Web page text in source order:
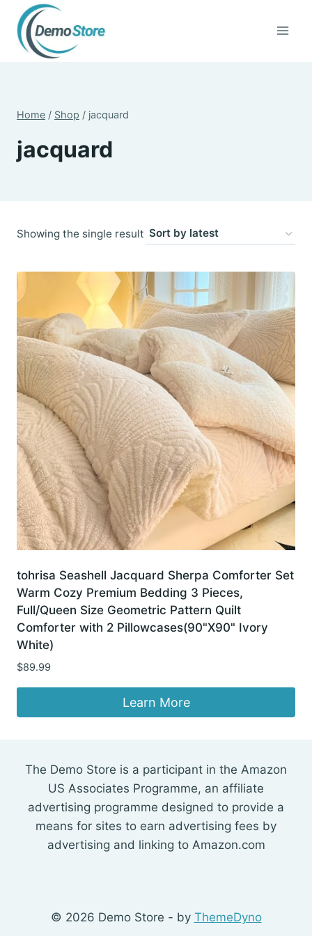
content
Home / Shop / jacquard
jacquard
Showing the single result
tohrisa Seashell Jacquard Sherpa Comforter Set
Warm Cozy Premium Bedding 3 Pieces,
Full/Queen Size Geometric Pattern Quilt
Comforter with 2 Pillowcases(90"X90" Ivory
White)
$89.99
Learn More
The Demo Store is a participant in the Amazon
US Associates Programme, an affiliate
advertising programme designed to provide a
means for sites to earn advertising fees by
advertising and linking to Amazon.com
© 2026 Demo Store - by ThemeDyno